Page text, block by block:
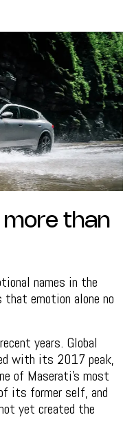
than
names in the
emotion alone no
years. Global
with its 2017 peak,
of Maserati’s most
its former self, and
yet created the